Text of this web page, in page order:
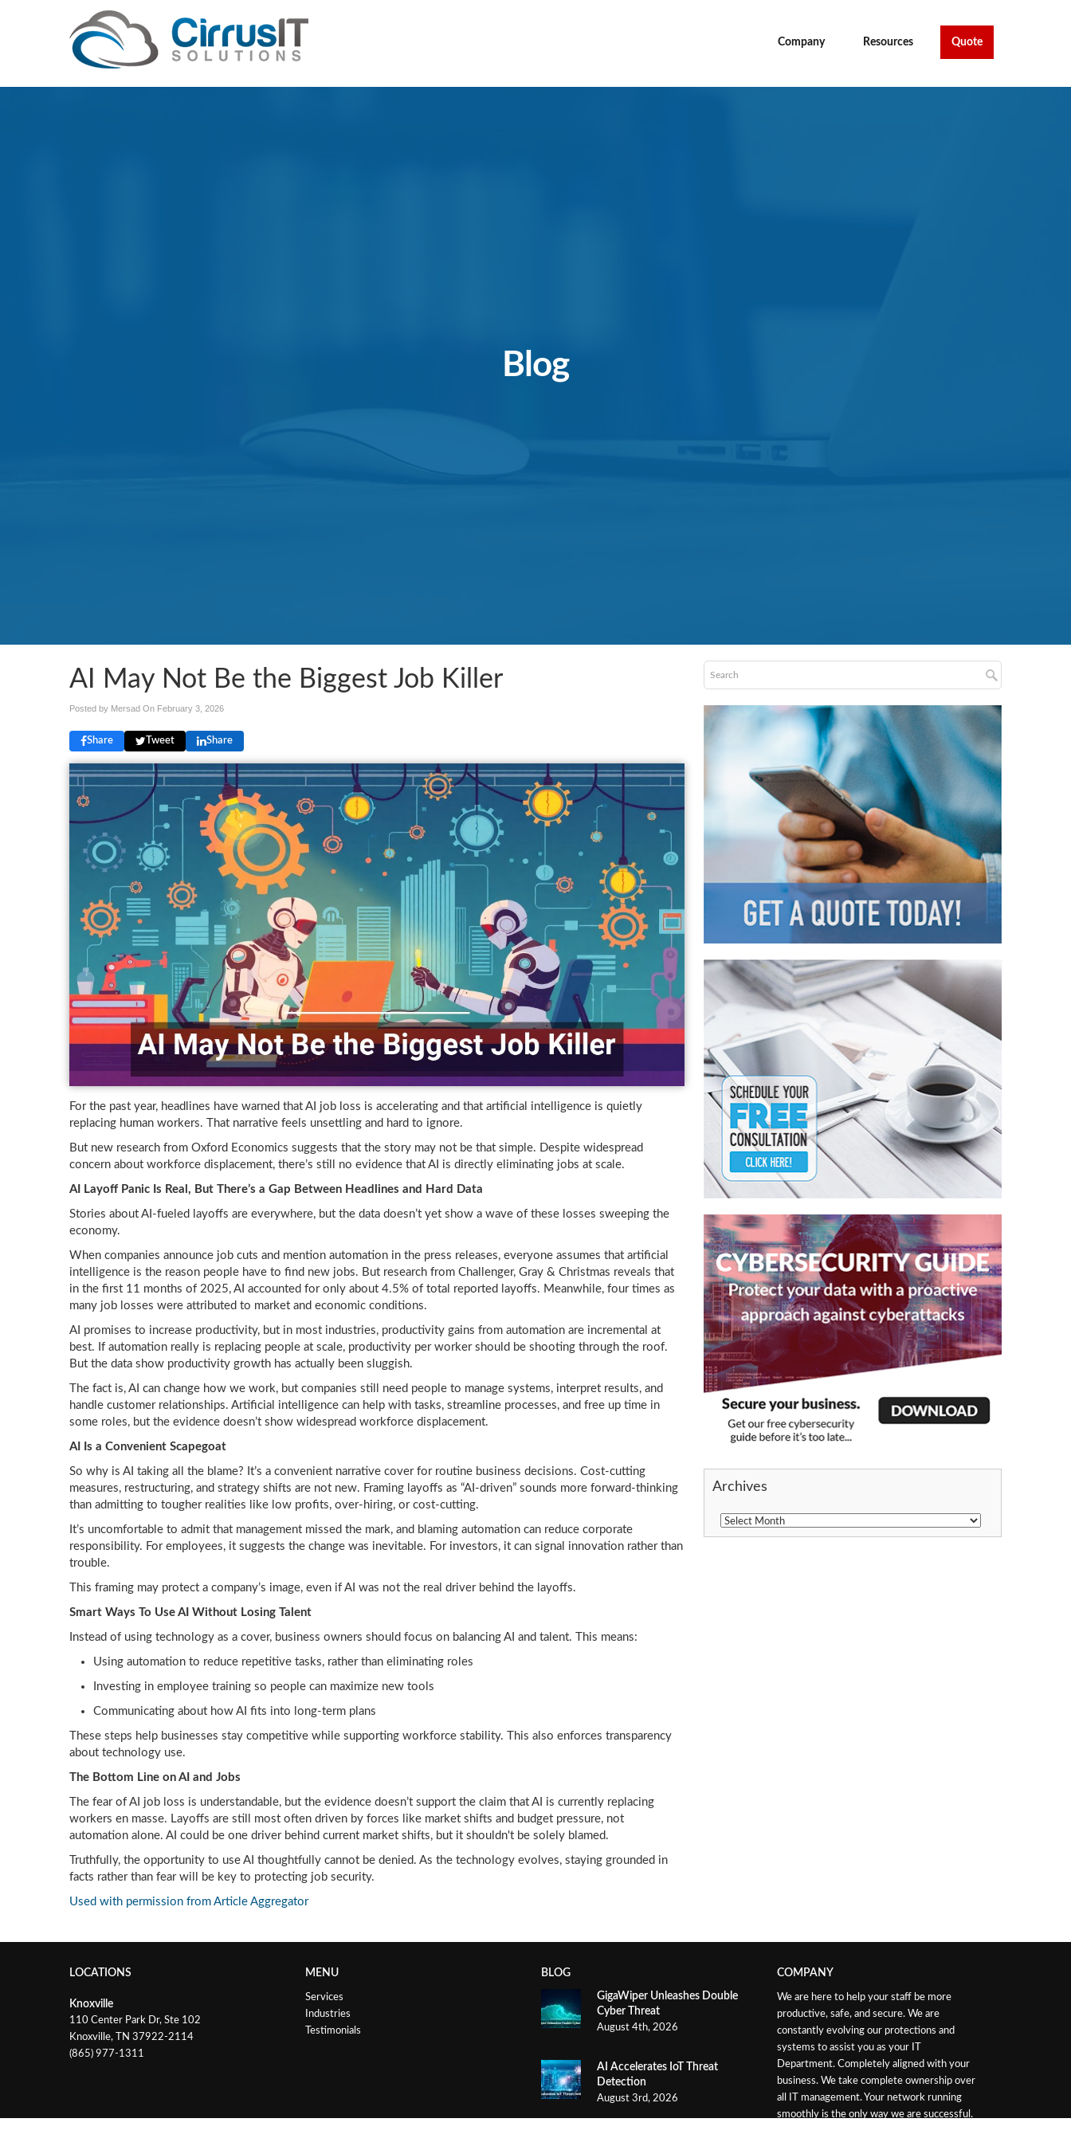
Company Resources Quote
Blog
AI May Not Be the Biggest Job Killer
Posted by Mersad On February 3, 2026
Share Tweet Share
For the past year, headlines have warned that AI job loss is accelerating and that artificial intelligence is quietly
replacing human workers. That narrative feels unsettling and hard to ignore.
But new research from Oxford Economics suggests that the story may not be that simple. Despite widespread
concern about workforce displacement, there’s still no evidence that AI is directly eliminating jobs at scale.
AI Layoff Panic Is Real, But There’s a Gap Between Headlines and Hard Data
Stories about AI-fueled layoffs are everywhere, but the data doesn’t yet show a wave of these losses sweeping the
economy.
When companies announce job cuts and mention automation in the press releases, everyone assumes that artificial
intelligence is the reason people have to find new jobs. But research from Challenger, Gray & Christmas reveals that
in the first 11 months of 2025, AI accounted for only about 4.5% of total reported layoffs. Meanwhile, four times as
many job losses were attributed to market and economic conditions.
AI promises to increase productivity, but in most industries, productivity gains from automation are incremental at
best. If automation really is replacing people at scale, productivity per worker should be shooting through the roof.
But the data show productivity growth has actually been sluggish.
The fact is, AI can change how we work, but companies still need people to manage systems, interpret results, and
handle customer relationships. Artificial intelligence can help with tasks, streamline processes, and free up time in
some roles, but the evidence doesn’t show widespread workforce displacement.
AI Is a Convenient Scapegoat
So why is AI taking all the blame? It’s a convenient narrative cover for routine business decisions. Cost-cutting
measures, restructuring, and strategy shifts are not new. Framing layoffs as “AI-driven” sounds more forward-thinking
than admitting to tougher realities like low profits, over-hiring, or cost-cutting.
It’s uncomfortable to admit that management missed the mark, and blaming automation can reduce corporate
responsibility. For employees, it suggests the change was inevitable. For investors, it can signal innovation rather than
trouble.
This framing may protect a company’s image, even if AI was not the real driver behind the layoffs.
Smart Ways To Use AI Without Losing Talent
Instead of using technology as a cover, business owners should focus on balancing AI and talent. This means:
Using automation to reduce repetitive tasks, rather than eliminating roles
Investing in employee training so people can maximize new tools
Communicating about how AI fits into long-term plans
These steps help businesses stay competitive while supporting workforce stability. This also enforces transparency
about technology use.
The Bottom Line on AI and Jobs
The fear of AI job loss is understandable, but the evidence doesn’t support the claim that AI is currently replacing
workers en masse. Layoffs are still most often driven by forces like market shifts and budget pressure, not
automation alone. AI could be one driver behind current market shifts, but it shouldn't be solely blamed.
Truthfully, the opportunity to use AI thoughtfully cannot be denied. As the technology evolves, staying grounded in
facts rather than fear will be key to protecting job security.
Used with permission from Article Aggregator
Archives
LOCATIONS
Knoxville
110 Center Park Dr, Ste 102
Knoxville, TN 37922-2114
(865) 977-1311
MENU
Services
Industries
Testimonials
BLOG
GigaWiper Unleashes Double
Cyber Threat
August 4th, 2026
AI Accelerates IoT Threat
Detection
August 3rd, 2026
COMPANY
We are here to help your staff be more
productive, safe, and secure. We are
constantly evolving our protections and
systems to assist you as your IT
Department. Completely aligned with your
business. We take complete ownership over
all IT management. Your network running
smoothly is the only way we are successful.